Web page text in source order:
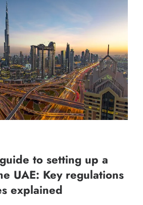
to setting up a
UAE: Key regulations
explained